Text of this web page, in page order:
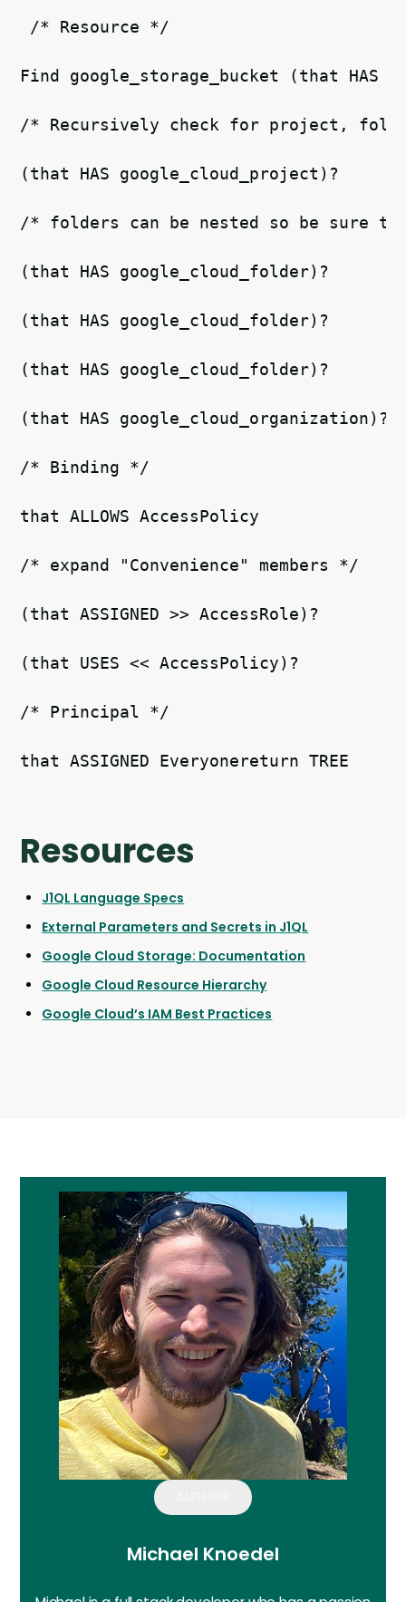
/* Resource */
Find google_storage_bucket (that
/* Recursively check for project,
(that HAS google_cloud_project)?
/* folders can be nested so be sure
(that HAS google_cloud_folder)?
(that HAS google_cloud_folder)?
(that HAS google_cloud_folder)?
(that HAS
/* Binding */
that ALLOWS AccessPolicy
/* expand "Convenience" members */
(that ASSIGNED >> AccessRole)?
(that USES << AccessPolicy)?
/* Principal */
that ASSIGNED Everyonereturn TREE
Resources
J1QL Language Specs
External Parameters and Secrets in J1QL
Google Cloud Storage: Documentation
Google Cloud Resource Hierarchy
Google Cloud’s IAM Best Practices
Michael Knoedel